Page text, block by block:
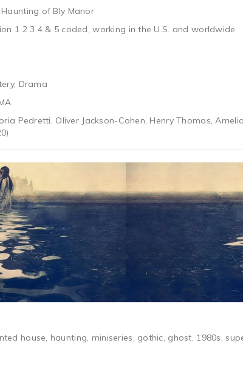
of Bly Manor
1 2 3 4 & 5 coded, working in the U.S. and worldwide
Drama
Pedretti, Oliver Jackson-Cohen, Henry Thomas,
house, haunting, miniseries, gothic, ghost, 1980s,